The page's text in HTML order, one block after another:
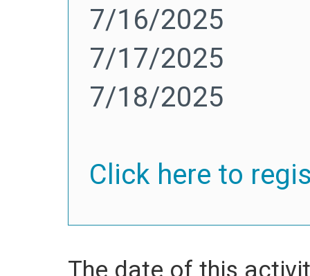
7/16/2025
7/17/2025
7/18/2025
Click here to
The date of this